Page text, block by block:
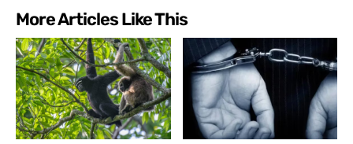
More Articles Like This